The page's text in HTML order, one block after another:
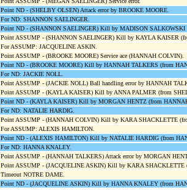
Point ND - (SHELBY OLSEN) Attack error by BROOKE MOORE.
For ND: SHANNON SAELINGER.
Point ND - (SHANNON SAELINGER) Kill by MADISON
Point ASSUMP - (SHANNON SAELINGER) Kill by KAYLA KAISER
For ASSUMP: JACQUELINE ASKIN.
Point ASSUMP - (BROOKE MOORE) Service ace (HANNAH COLVIN).
Point ND - (BROOKE MOORE) Kill by HANNAH TALKERS (from
For ND: JACKIE NOLL.
Point ASSUMP - (JACKIE NOLL) Ball handling error by HANNAH
Point ASSUMP - (KAYLA KAISER) Kill by ANNA PALMER (from
Point ND - (KAYLA KAISER) Kill by MORGAN HENTZ (from
For ND: NATALIE HARDIG.
Point ASSUMP - (HANNAH COLVIN) Kill by KARA SHACKLETTE
For ASSUMP: ALEXIS HAMILTON.
Point ND - (ALEXIS HAMILTON) Kill by NATALIE HARDIG (from
For ND: HANNA KNALEY.
Point ASSUMP - (HANNAH TALKERS) Attack error by MORGAN
Point ASSUMP - (JACQUELINE ASKIN) Kill by KARA SHACKLETTE
Timeout NOTRE DAME.
Point ND - (JACQUELINE ASKIN) Kill by HANNA KNALEY (from